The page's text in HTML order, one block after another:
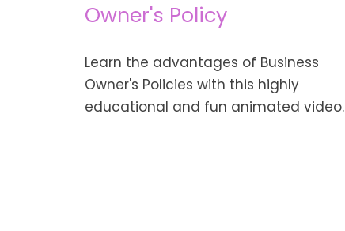
Owner's Policy
Learn the advantages of Business
Owner's Policies with this highly
educational and fun animated video.